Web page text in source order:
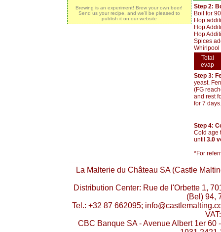
Brewing is an experiment! Brew your own beer!
Send us your recipe, and we’ll be pleased to
publish it on our website
Step 2:
Boil for
Hop
Hop
Hop
Spices
Whirlpool
Total
evap
Step 3:
yeast.
(FG
and rest
for 7 days.
Step 4:
Cold age
until 3.0
*For
La Malterie du Château SA (Castle
Distribution Center: Rue de l'Orbette 1,
(Bel) 94,
Tel.: +32 87 662095;
CBC Banque SA - Avenue Albert 1er 60